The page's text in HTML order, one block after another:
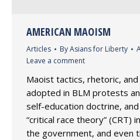
AMERICAN MAOISM
Articles ByAsians for Liberty
Leave a comment
Maoist tactics, rhetoric,
adopted in BLM protests
self-education doctrine,
“critical race theory” (CRT)
the government, and even